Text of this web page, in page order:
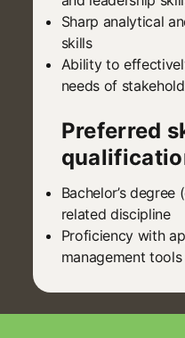
Sharp analytical
skills
Ability to
needs of
Preferred
Bachelor’s
related discipline
Proficiency with
management